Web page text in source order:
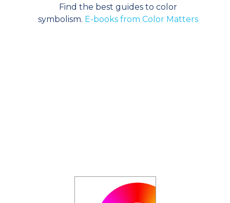
Find the best guides to color
symbolism. E-books from Color Matters